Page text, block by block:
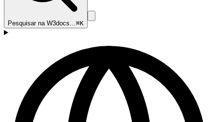
Pesquisar na W3docs…⌘K